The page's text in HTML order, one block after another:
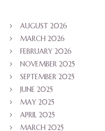
AUGUST 2026
MARCH 2026
FEBRUARY 2026
NOVEMBER 2025
SEPTEMBER 2025
JUNE 2025
MAY 2025
APRIL 2025
MARCH 2025